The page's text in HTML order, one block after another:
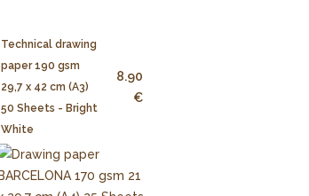
Technical drawing
paper 190 gsm
29,7 x 42 cm (A3)
50 Sheets - Bright
White
8.90
€